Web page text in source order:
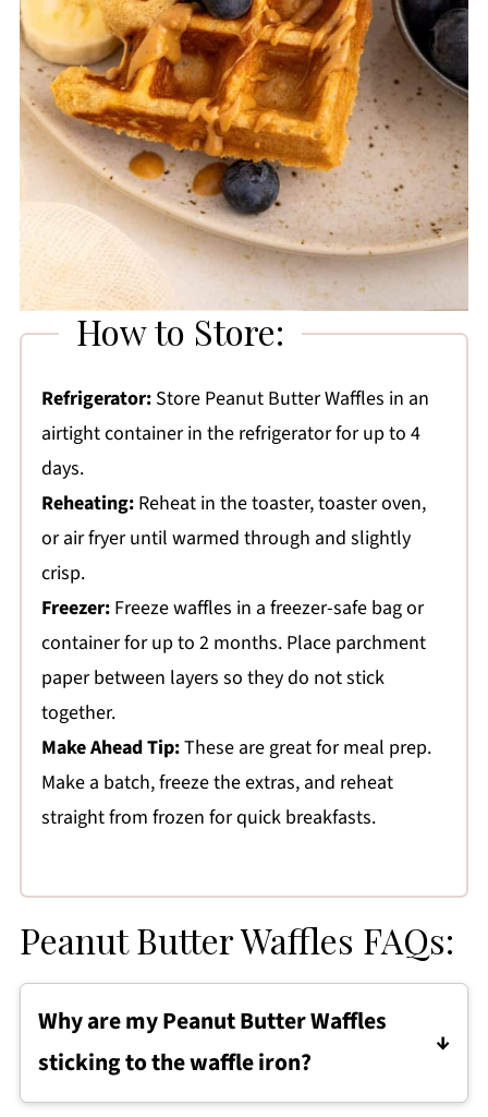
How to Store:
Refrigerator:Store Peanut Butter Waffles in an
airtight container in the refrigerator for up to 4
days.
Reheating:Reheat in the toaster, toaster oven,
or air fryer until warmed through and slightly
crisp.
Freezer:Freeze waffles in a freezer-safe bag or
container for up to 2 months. Place parchment
paper between layers so they do not stick
together.
Make Ahead Tip:These are great for meal prep.
Make a batch, freeze the extras, and reheat
straight from frozen for quick breakfasts.
Peanut Butter Waffles FAQs:
Why are my Peanut Butter Waffles
sticking to the waffle iron?
The waffle iron may not be fully preheated, or